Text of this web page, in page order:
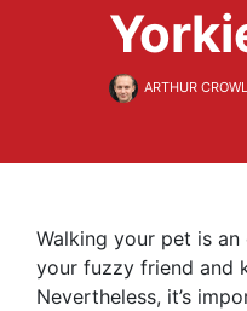
ARTHUR
Walking your pet is
your fuzzy friend and
Nevertheless, it’s